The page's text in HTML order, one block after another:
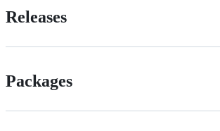
Releases
Packages